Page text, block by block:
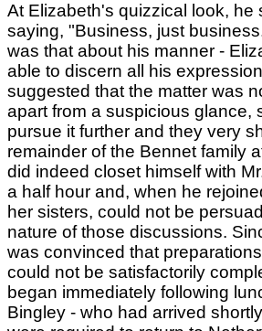
At Elizabeth's quizzical look, he
saying, "Business, just
was that about his manner -
able to discern all his
suggested that the matter was
apart from a suspicious glance,
pursue it further and they very
remainder of the Bennet family
did indeed closet himself with
a half hour and, when he
her sisters, could not be
nature of those discussions.
was convinced that
could not be satisfactorily
began immediately following
Bingley - who had arrived